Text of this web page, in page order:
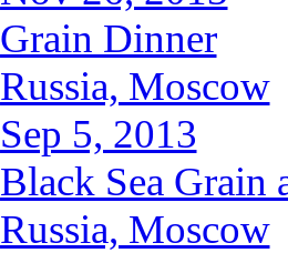
Grain Dinner
Russia, Moscow
Sep 5, 2013
Black Sea Grain
Russia, Moscow